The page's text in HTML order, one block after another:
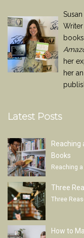
her
her
Latest Posts
Reaching
Books
Reaching
Three
Three
How to